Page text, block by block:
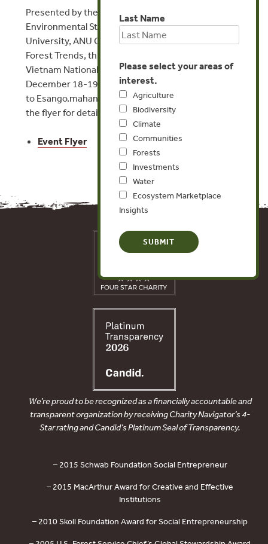
Presented by the Centre for Natural Resources and
Environmental Studies at Vietnam National
University, ANU College of Asia and the Pacific, and
Forest Trends, this workshop will be held at the
Vietnam National University in Hanoi from
December 18-19, 2014. Please send inquiries
to Esango.mahanty@
anu.edu.au, and please see
the flyer for details.
Event Flyer
Last Name
Please select your areas of
interest.
Agriculture
Biodiversity
Climate
Communities
Forests
Investments
Water
Ecosystem Marketplace
Insights
We’re proud to be recognized as a financially accountable and
transparent organization by receiving Charity Navigator’s 4-
Star rating and Candid’s Platinum Seal of Transparency.
– 2015 Schwab Foundation Social Entrepreneur
– 2015 MacArthur Award for Creative and Effective
Institutions
– 2010 Skoll Foundation Award for Social Entrepreneurship